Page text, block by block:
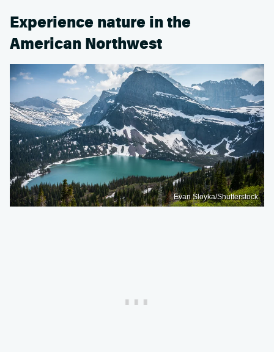
Experience nature in the
American Northwest
Evan Sloyka/Shutterstock